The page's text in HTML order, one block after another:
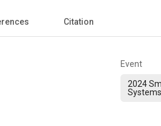
Citation
Event
2024